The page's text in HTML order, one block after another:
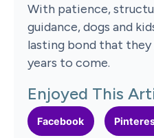
With patience,
guidance, dogs and
lasting bond that
years to come.
Enjoyed This
Facebook